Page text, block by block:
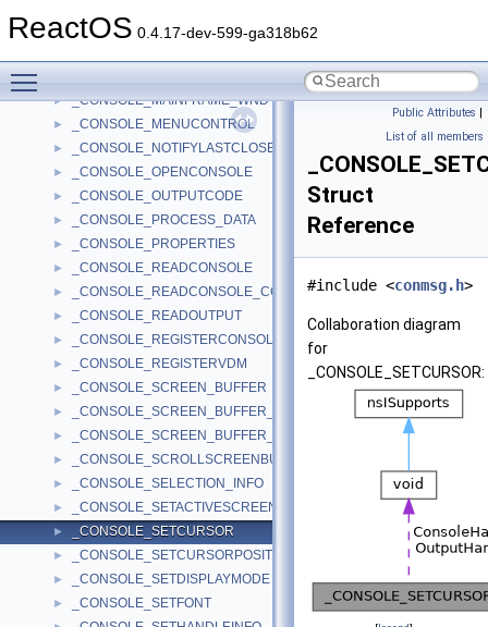
ReactOS 0.4.17-dev-599-ga318b62
► _CONSOLE_INVALIDATEDIBITS
► _CONSOLE_MAINFRAME_WND
► _CONSOLE_MENUCONTROL
► _CONSOLE_NOTIFYLASTCLOSE
► _CONSOLE_OPENCONSOLE
► _CONSOLE_OUTPUTCODE
► _CONSOLE_PROCESS_DATA
► _CONSOLE_PROPERTIES
► _CONSOLE_READCONSOLE
► _CONSOLE_READCONSOLE_CONTROL
► _CONSOLE_READOUTPUT
► _CONSOLE_REGISTERCONSOLEIME
► _CONSOLE_REGISTERVDM
► _CONSOLE_SCREEN_BUFFER
► _CONSOLE_SCREEN_BUFFER_INFO
► _CONSOLE_SCREEN_BUFFER_INFOEX
► _CONSOLE_SCROLLSCREENBUFFER
► _CONSOLE_SELECTION_INFO
► _CONSOLE_SETACTIVESCREENBUFFER
► _CONSOLE_SETCURSOR
► _CONSOLE_SETCURSORPOSITION
► _CONSOLE_SETDISPLAYMODE
► _CONSOLE_SETFONT
Public Attributes |
List of all members
Struct
Reference
#include <conmsg.h>
Collaboration diagram
for
_CONSOLE_SETCURSOR: